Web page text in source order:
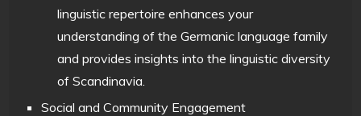
linguistic repertoire enhances your
understanding of the Germanic language family
and provides insights into the linguistic diversity
of Scandinavia.
Social and Community Engagement